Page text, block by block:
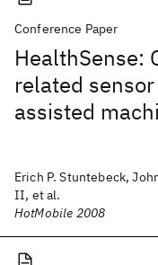
Conference Paper
HealthSense:
related
assisted
Erich P. Stuntebeck,
II, et al.
HotMobile 2008